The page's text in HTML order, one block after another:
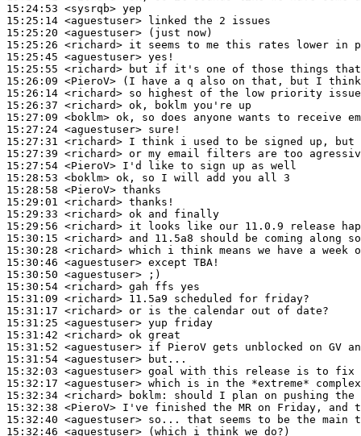
15:24:53 <sysrqb>
15:25:14 <aguestuser>
15:25:20 <aguestuser>
15:25:26 <richard>
15:25:45 <aguestuser>
15:25:55 <richard>
15:26:09 <PieroV>
15:26:14 <richard>
15:26:37 <richard>
15:27:09 <boklm>
15:27:24 <aguestuser>
15:27:31 <richard>
15:27:39 <richard>
15:27:54 <PieroV>
15:28:53 <boklm>
15:28:58 <PieroV>
15:29:01 <richard>
15:29:33 <richard>
15:29:56 <richard>
15:30:15 <richard>
15:30:28 <richard>
15:30:46 <aguestuser>
15:30:50 <aguestuser>
15:30:54 <richard>
15:31:09 <richard>
15:31:17 <richard>
15:31:25 <aguestuser>
15:31:42 <richard>
15:31:52 <aguestuser>
15:31:54 <aguestuser>
15:32:03 <aguestuser>
15:32:17 <aguestuser>
15:32:34 <richard>
boklm:
15:32:38 <PieroV>
15:32:40 <aguestuser>
15:32:46 <aguestuser>